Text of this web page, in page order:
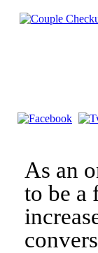
As an
to be a